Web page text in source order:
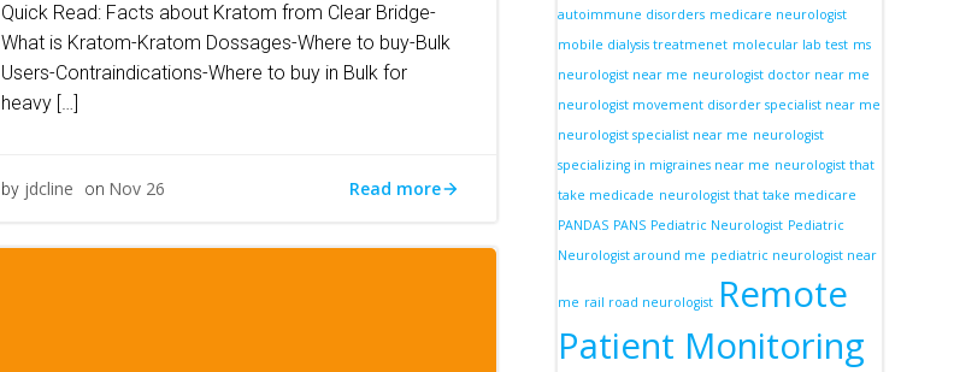
Quick Read: Facts about Kratom from Clear Bridge-
What is Kratom-Kratom Dossages-Where to buy-Bulk
Users-Contraindications-Where to buy in Bulk for
heavy […]
by jdcline on Nov 26 Read more
autoimmune disorders medicare neurologist
mobile dialysis treatmenet molecular lab test ms
neurologist near me neurologist doctor near me
neurologist movement disorder specialist near me
neurologist specialist near me neurologist
specializing in migraines near me neurologist that
take medicade neurologist that take medicare
PANDAS PANS Pediatric Neurologist Pediatric
Neurologist around me pediatric neurologist near
me rail road neurologist Remote
Patient Monitoring